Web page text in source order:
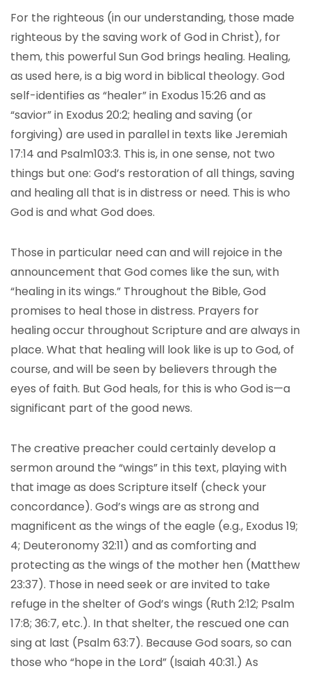
For the righteous (in our understanding, those made
righteous by the saving work of God in Christ), for
them, this powerful Sun God brings healing. Healing,
as used here, is a big word in biblical theology. God
self-identifies as “healer” in Exodus 15:26 and as
“savior” in Exodus 20:2; healing and saving (or
forgiving) are used in parallel in texts like Jeremiah
17:14 and Psalm103:3. This is, in one sense, not two
things but one: God’s restoration of all things, saving
and healing all that is in distress or need. This is who
God is and what God does.
Those in particular need can and will rejoice in the
announcement that God comes like the sun, with
“healing in its wings.” Throughout the Bible, God
promises to heal those in distress. Prayers for
healing occur throughout Scripture and are always in
place. What that healing will look like is up to God, of
course, and will be seen by believers through the
eyes of faith. But God heals, for this is who God is—a
significant part of the good news.
The creative preacher could certainly develop a
sermon around the “wings” in this text, playing with
that image as does Scripture itself (check your
concordance). God’s wings are as strong and
magnificent as the wings of the eagle (e.g., Exodus 19;
4; Deuteronomy 32:11) and as comforting and
protecting as the wings of the mother hen (Matthew
23:37). Those in need seek or are invited to take
refuge in the shelter of God’s wings (Ruth 2:12; Psalm
17:8; 36:7, etc.). In that shelter, the rescued one can
sing at last (Psalm 63:7). Because God soars, so can
those who “hope in the Lord” (Isaiah 40:31.) As